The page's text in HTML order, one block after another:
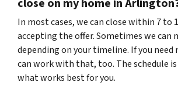
In most cases, we can close within 7 to
accepting the offer. Sometimes we can
depending on your timeline. If you need
can work with that, too. The schedule
what works best for you.